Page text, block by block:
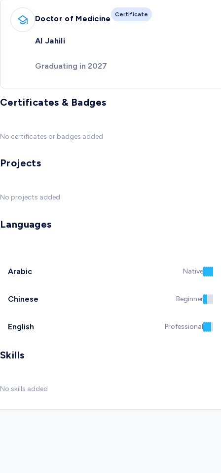
Doctor of Medicine Certificate
Al Jahili
Graduating in 2027
Certificates & Badges
No certificates or badges added
Projects
No projects added
Languages
Arabic Native
Chinese Beginner
English Professional
Skills
No skills added